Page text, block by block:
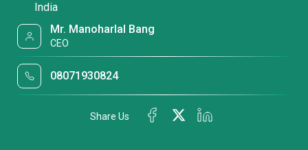
India
Mr. Manoharlal Bang
CEO
08071930824
Share Us